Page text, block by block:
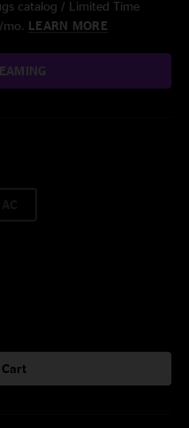
catalog / Limited Time
mo. LEARN MORE